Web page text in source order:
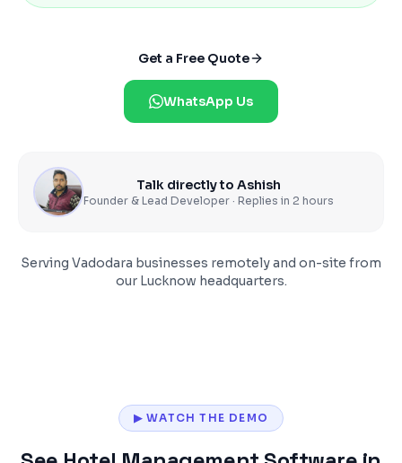
Get a Free Quote
WhatsApp Us
Talk directly to Ashish
Founder & Lead Developer · Replies in 2 hours
Serving Vadodara businesses remotely and on-site from
our Lucknow headquarters.
▶ WATCH THE DEMO